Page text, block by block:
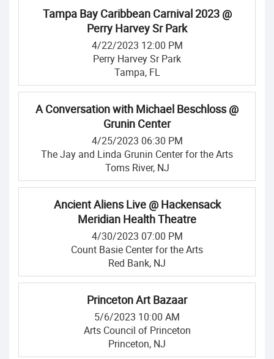
Tampa Bay Caribbean Carnival 2023 @
Perry Harvey Sr Park
4/22/2023 12:00 PM
Perry Harvey Sr Park
Tampa, FL
A Conversation with Michael Beschloss @
Grunin Center
4/25/2023 06:30 PM
The Jay and Linda Grunin Center for the Arts
Toms River, NJ
Ancient Aliens Live @ Hackensack
Meridian Health Theatre
4/30/2023 07:00 PM
Count Basie Center for the Arts
Red Bank, NJ
Princeton Art Bazaar
5/6/2023 10:00 AM
Arts Council of Princeton
Princeton, NJ